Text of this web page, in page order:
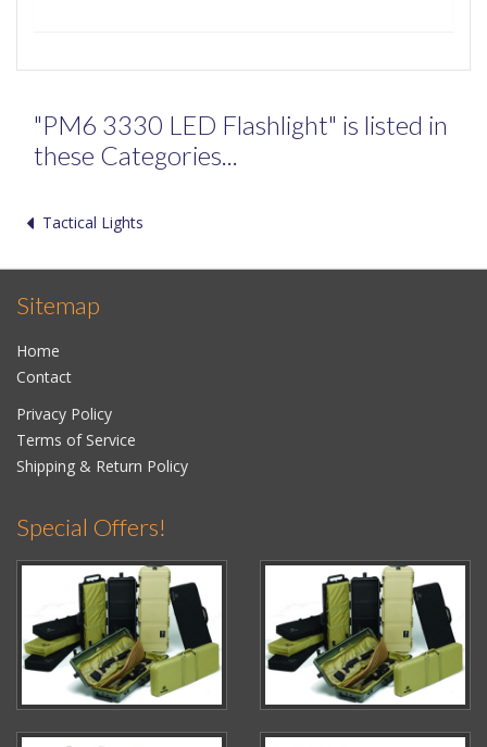
"PM6 3330 LED Flashlight" is listed in
these Categories...
Tactical Lights
Sitemap
Home
Contact
Privacy Policy
Terms of Service
Shipping & Return Policy
Special Offers!